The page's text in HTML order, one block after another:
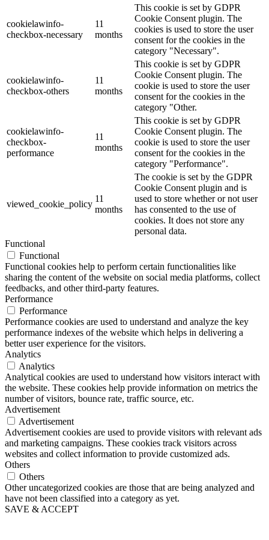
cookielawinfo-
checkbox-necessary
11
months
This cookie is set by GDPR
Cookie Consent plugin. The
cookies is used to store the user
consent for the cookies in the
category "Necessary".
cookielawinfo-
checkbox-others
11
months
This cookie is set by GDPR
Cookie Consent plugin. The
cookie is used to store the user
consent for the cookies in the
category "Other.
cookielawinfo-
checkbox-
performance
11
months
This cookie is set by GDPR
Cookie Consent plugin. The
cookie is used to store the user
consent for the cookies in the
category "Performance".
viewed_cookie_policy
11
months
The cookie is set by the GDPR
Cookie Consent plugin and is
used to store whether or not user
has consented to the use of
cookies. It does not store any
personal data.
Functional
Functional
Functional cookies help to perform certain functionalities like
sharing the content of the website on social media platforms, collect
feedbacks, and other third-party features.
Performance
Performance
Performance cookies are used to understand and analyze the key
performance indexes of the website which helps in delivering a
better user experience for the visitors.
Analytics
Analytics
Analytical cookies are used to understand how visitors interact with
the website. These cookies help provide information on metrics the
number of visitors, bounce rate, traffic source, etc.
Advertisement
Advertisement
Advertisement cookies are used to provide visitors with relevant ads
and marketing campaigns. These cookies track visitors across
websites and collect information to provide customized ads.
Others
Others
Other uncategorized cookies are those that are being analyzed and
have not been classified into a category as yet.
SAVE & ACCEPT